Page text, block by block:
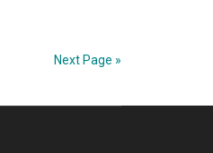
Next Page »